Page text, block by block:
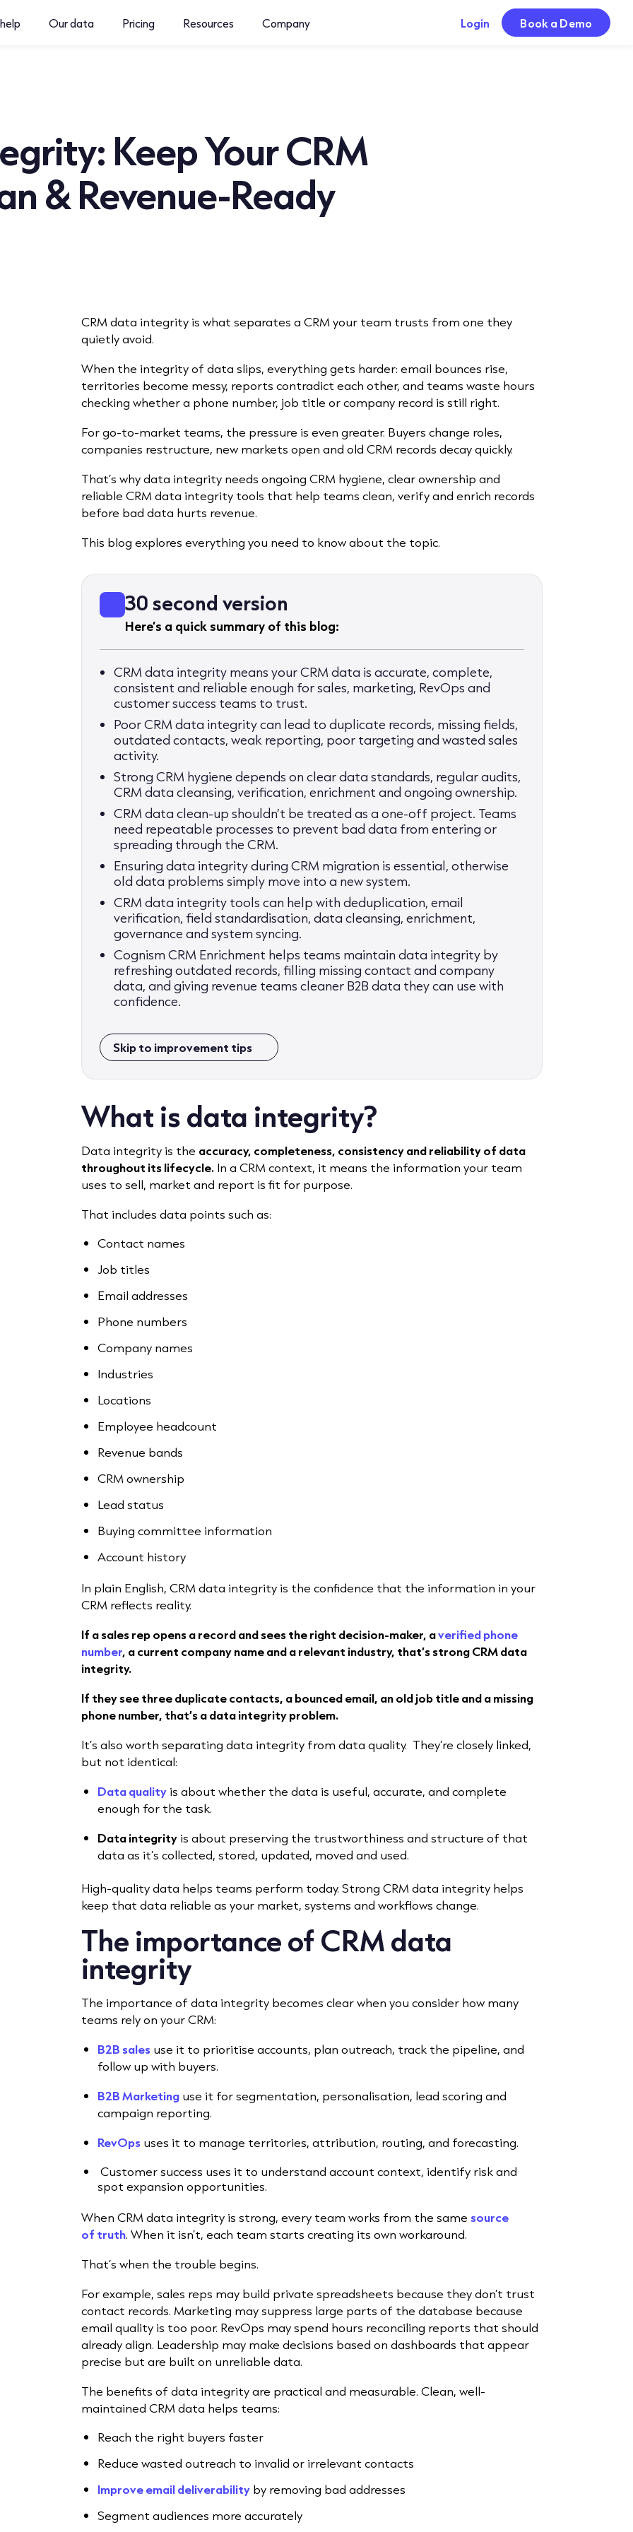
Our data Pricing Resources Company Login Book a Demo
Keep Your CRM
& Revenue-Ready
CRM data integrity is what separates a CRM your team trusts from one they
quietly avoid.
When the integrity of data slips, everything gets harder: email bounces rise,
territories become messy, reports contradict each other, and teams waste hours
checking whether a phone number, job title or company record is still right.
For go-to-market teams, the pressure is even greater. Buyers change roles,
companies restructure, new markets open and old CRM records decay quickly.
That’s why data integrity needs ongoing CRM hygiene, clear ownership and
reliable CRM data integrity tools that help teams clean, verify and enrich records
before bad data hurts revenue.
This blog explores everything you need to know about the topic.
30 second version
Here’s a quick summary of this blog:
CRM data integrity means your CRM data is accurate, complete,
consistent and reliable enough for sales, marketing, RevOps and
customer success teams to trust.
Poor CRM data integrity can lead to duplicate records, missing fields,
outdated contacts, weak reporting, poor targeting and wasted sales
activity.
Strong CRM hygiene depends on clear data standards, regular audits,
CRM data cleansing, verification, enrichment and ongoing ownership.
CRM data clean-up shouldn’t be treated as a one-off project. Teams
need repeatable processes to prevent bad data from entering or
spreading through the CRM.
Ensuring data integrity during CRM migration is essential, otherwise
old data problems simply move into a new system.
CRM data integrity tools can help with deduplication, email
verification, field standardisation, data cleansing, enrichment,
governance and system syncing.
Cognism CRM Enrichment helps teams maintain data integrity by
refreshing outdated records, filling missing contact and company
data, and giving revenue teams cleaner B2B data they can use with
confidence.
Skip to improvement tips
What is data integrity?
Data integrity is the accuracy, completeness, consistency and reliability of data
throughout its lifecycle. In a CRM context, it means the information your team
uses to sell, market and report is fit for purpose.
That includes data points such as:
Contact names
Job titles
Email addresses
Phone numbers
Company names
Industries
Locations
Employee headcount
Revenue bands
CRM ownership
Lead status
Buying committee information
Account history
In plain English, CRM data integrity is the confidence that the information in your
CRM reflects reality.
If a sales rep opens a record and sees the right decision-maker, averified phone
number, a current company name and a relevant industry, that’s strong CRM data
integrity.
If they see three duplicate contacts, a bounced email, an old job title and a missing
phone number, that’s a data integrity problem.
It’s also worth separating data integrity from data quality. They’re closely linked,
but not identical:
Data quality is about whether the data is useful, accurate, and complete
enough for the task.
Data integrity is about preserving the trustworthiness and structure of that
data as it’s collected, stored, updated, moved and used.
High-quality data helps teams perform today. Strong CRM data integrity helps
keep that data reliable as your market, systems and workflows change.
The importance of CRM data
integrity
The importance of data integrity becomes clear when you consider how many
teams rely on your CRM:
B2B sales use it to prioritise accounts, plan outreach, track the pipeline, and
follow up with buyers.
B2B Marketing use it for segmentation, personalisation, lead scoring and
campaign reporting.
RevOps uses it to manage territories, attribution, routing, and forecasting.
Customer success uses it to understand account context, identify risk and
spot expansion opportunities.
When CRM data integrity is strong, every team works from the same source
of truth. When it isn’t, each team starts creating its own workaround.
That’s when the trouble begins.
For example, sales reps may build private spreadsheets because they don’t trust
contact records. Marketing may suppress large parts of the database because
email quality is too poor. RevOps may spend hours reconciling reports that should
already align. Leadership may make decisions based on dashboards that appear
precise but are built on unreliable data.
The benefits of data integrity are practical and measurable. Clean, well-
maintained CRM data helps teams:
Reach the right buyers faster
Reduce wasted outreach to invalid or irrelevant contacts
Improve email deliverability by removing bad addresses
Segment audiences more accurately